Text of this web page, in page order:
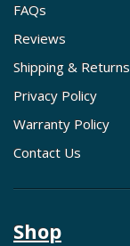
FAQs
Reviews
Shipping & Returns
Privacy Policy
Warranty Policy
Contact Us
Shop